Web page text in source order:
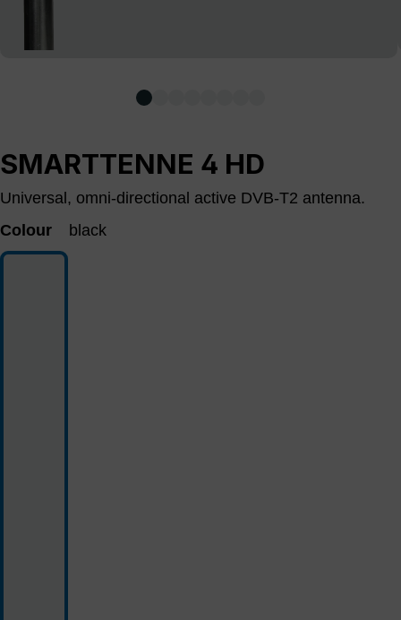
SMARTTENNE 4 HD
Universal, omni-directional active DVB-T2 antenna.
Colour
black